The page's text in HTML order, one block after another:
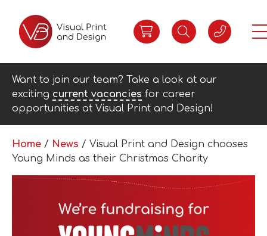
Want to join our team? Take a look at our
exciting current vacancies for career
opportunities at Visual Print and Design!
Home / News / Visual Print and Design chooses
Young Minds as their Christmas Charity